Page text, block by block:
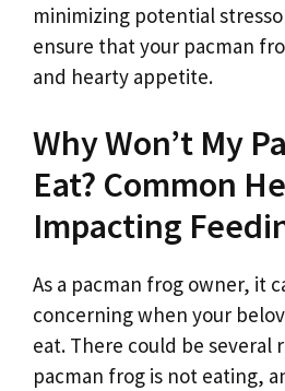
minimizing potential
ensure that your pacman
and hearty appetite.
Why Won’t My
Eat? Common
Impacting
As a pacman frog owner, it
concerning when your
eat. There could be several
pacman frog is not eating,